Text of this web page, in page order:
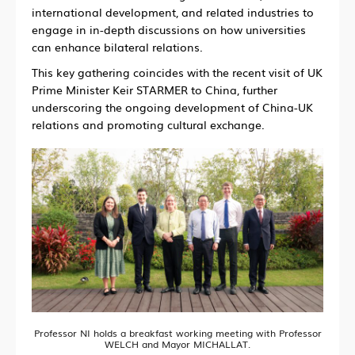
international development, and related industries to
engage in in-depth discussions on how universities
can enhance bilateral relations.
This key gathering coincides with the recent visit of UK
Prime Minister Keir STARMER to China, further
underscoring the ongoing development of China-UK
relations and promoting cultural exchange.
Professor NI holds a breakfast working meeting with Professor
WELCH and Mayor MICHALLAT.